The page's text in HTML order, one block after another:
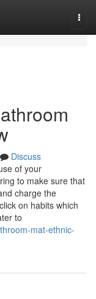
Discuss
of your
to make sure that
charge the
on habits which
to
mat-ethnic-